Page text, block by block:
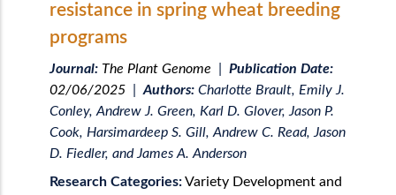
resistance in spring wheat breeding
programs
Journal: The Plant Genome
Publication Date:
02/06/2025|Authors:Charlotte Brault, Emily J.
Conley, Andrew J. Green, Karl D. Glover, Jason P.
Cook, Harsimardeep S. Gill, Andrew C. Read, Jason
D. Fiedler, and James A. Anderson
Research Categories:Variety Development and